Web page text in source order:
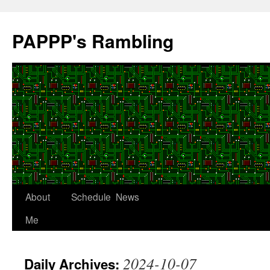
content
PAPPP's Rambling
About
Me
Schedule News
Daily Archives: 2024-10-07